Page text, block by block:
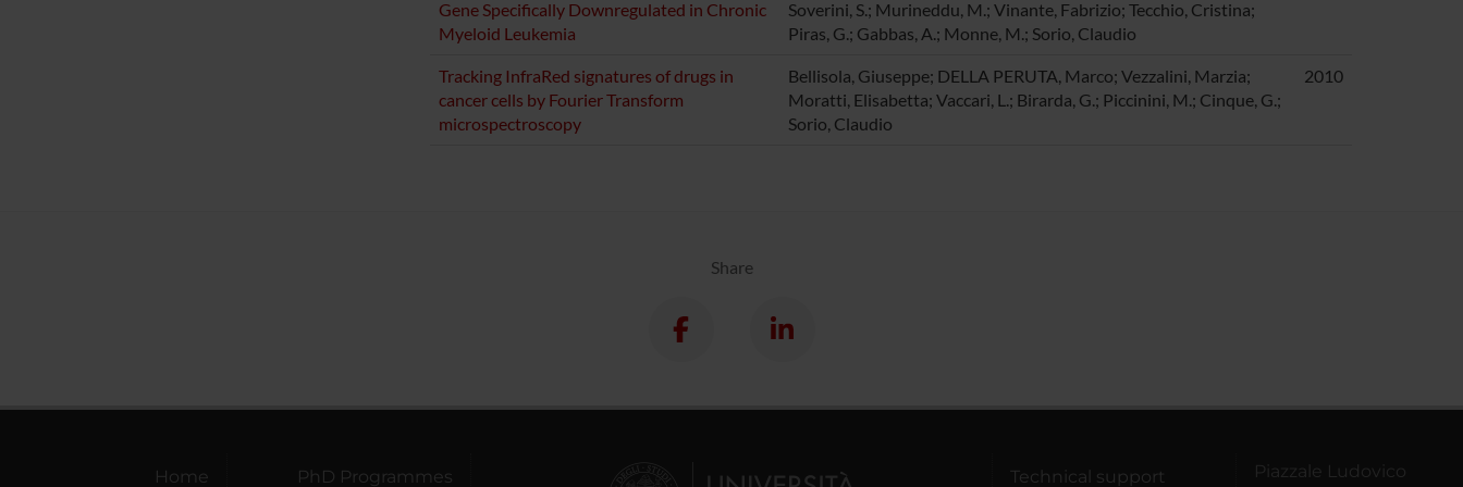
Gene Specifically Downregulated in Chronic
Myeloid Leukemia
Soverini, S.; Murineddu, M.; Vinante, Fabrizio; Tecchio, Cristina;
Piras, G.; Gabbas, A.; Monne, M.; Sorio, Claudio
Tracking InfraRed signatures of drugs in
cancer cells by Fourier Transform
microspectroscopy
Bellisola, Giuseppe; DELLA PERUTA, Marco; Vezzalini, Marzia;
Moratti, Elisabetta; Vaccari, L.; Birarda, G.; Piccinini, M.; Cinque, G.;
Sorio, Claudio
2010
Share
Home PhD Programmes Technical support
Piazzale Ludovico